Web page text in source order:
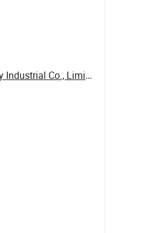
Canton King Way Industrial Co., Limited